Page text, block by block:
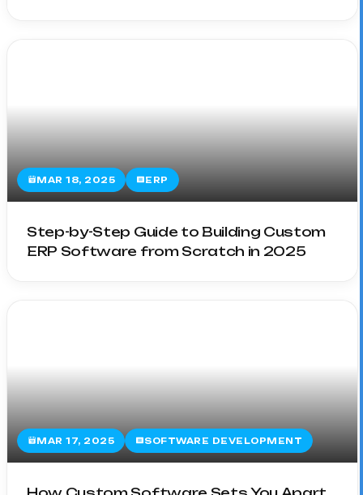
MAR 18, 2025 ERP
Step-by-Step Guide to Building Custom
ERP Software from Scratch in 2025
MAR 17, 2025 SOFTWARE DEVELOPMENT